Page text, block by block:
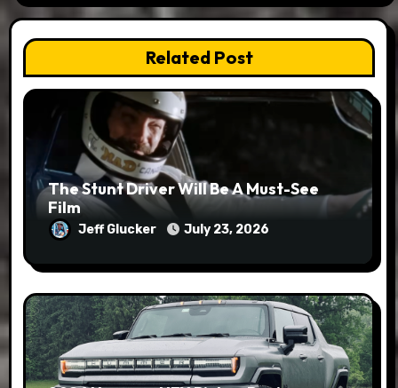
Related Post
The Stunt Driver Will Be A Must-See
Film
Jeff Glucker July 23, 2026